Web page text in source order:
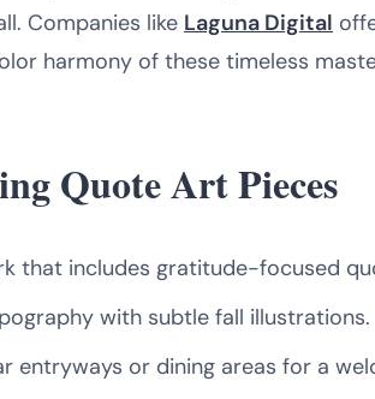
Companies like Laguna Digital
harmony of these timeless
Quote Art Pieces
that includes gratitude-focused
with subtle fall illustrations.
entryways or dining areas for a